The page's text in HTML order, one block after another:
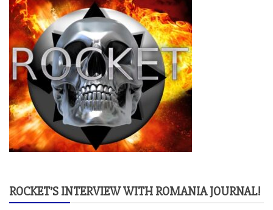
ROCKET’S INTERVIEW WITH ROMANIA JOURNAL!